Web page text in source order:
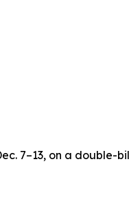
7–13, on a double-